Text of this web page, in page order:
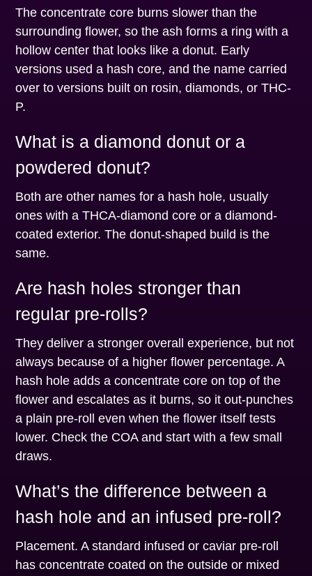
The concentrate core burns slower than the
surrounding flower, so the ash forms a ring with a
hollow center that looks like a donut. Early
versions used a hash core, and the name carried
over to versions built on rosin, diamonds, or THC-
P.
What is a diamond donut or a
powdered donut?
Both are other names for a hash hole, usually
ones with a THCA-diamond core or a diamond-
coated exterior. The donut-shaped build is the
same.
Are hash holes stronger than
regular pre-rolls?
They deliver a stronger overall experience, but not
always because of a higher flower percentage. A
hash hole adds a concentrate core on top of the
flower and escalates as it burns, so it out-punches
a plain pre-roll even when the flower itself tests
lower. Check the COA and start with a few small
draws.
What’s the difference between a
hash hole and an infused pre-roll?
Placement. A standard infused or caviar pre-roll
has concentrate coated on the outside or mixed